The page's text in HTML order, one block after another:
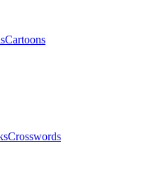
Cartoons
Crosswords